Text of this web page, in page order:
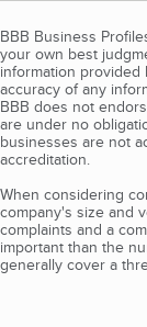
BBB Business
your own best
information
accuracy of any
BBB does not
are under no
businesses are not
accreditation.
When considering
company's size and
complaints and a
important than the
generally cover a